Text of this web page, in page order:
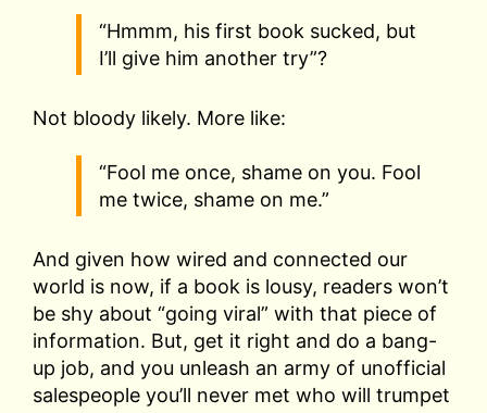
“Hmmm, his first book sucked, but
I’ll give him another try”?
Not bloody likely. More like:
“Fool me once, shame on you. Fool
me twice, shame on me.”
And given how wired and connected our
world is now, if a book is lousy, readers won’t
be shy about “going viral” with that piece of
information. But, get it right and do a bang-
up job, and you unleash an army of unofficial
salespeople you’ll never met who will trumpet